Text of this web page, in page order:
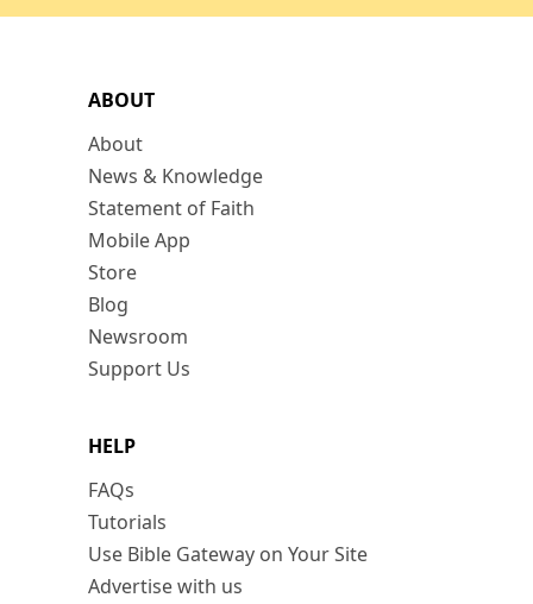
ABOUT
About
News & Knowledge
Statement of Faith
Mobile App
Store
Blog
Newsroom
Support Us
HELP
FAQs
Tutorials
Use Bible Gateway on Your Site
Advertise with us